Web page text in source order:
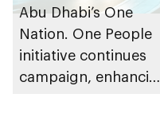
Abu Dhabi’s One
Nation. One People
initiative continues
campaign, enhancing